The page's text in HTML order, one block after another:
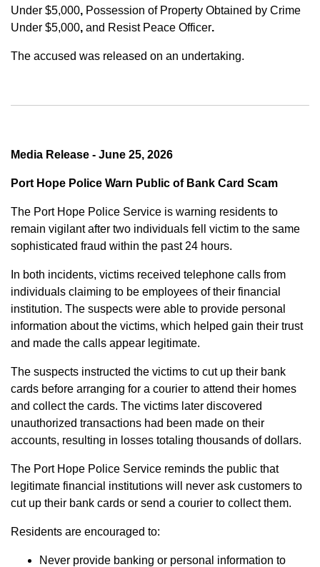
Under $5,000, Possession of Property Obtained by Crime
Under $5,000, and Resist Peace Officer.
The accused was released on an undertaking.
Media Release - June 25, 2026
Port Hope Police Warn Public of Bank Card Scam
The Port Hope Police Service is warning residents to
remain vigilant after two individuals fell victim to the same
sophisticated fraud within the past 24 hours.
In both incidents, victims received telephone calls from
individuals claiming to be employees of their financial
institution. The suspects were able to provide personal
information about the victims, which helped gain their trust
and made the calls appear legitimate.
The suspects instructed the victims to cut up their bank
cards before arranging for a courier to attend their homes
and collect the cards. The victims later discovered
unauthorized transactions had been made on their
accounts, resulting in losses totaling thousands of dollars.
The Port Hope Police Service reminds the public that
legitimate financial institutions will never ask customers to
cut up their bank cards or send a courier to collect them.
Residents are encouraged to:
Never provide banking or personal information to